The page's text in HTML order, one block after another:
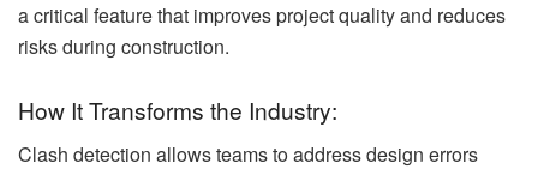
a critical feature that improves project quality and reduces
risks during construction.
How It Transforms the Industry:
Clash detection allows teams to address design errors